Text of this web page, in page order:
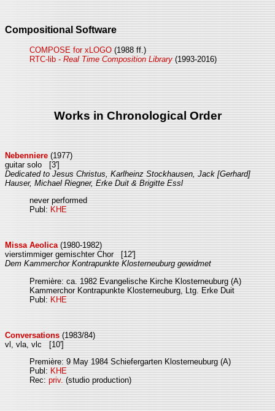
Compositional Software
COMPOSE for xLOGO (1988 ff.)
RTC-lib - Real Time Composition Library (1993-2016)
Works in Chronological Order
Nebenniere (1977)
guitar solo [3']
Dedicated to Jesus Christus, Karlheinz Stockhausen, Jack [Gerhard]
Hauser, Michael Riegner, Erke Duit & Brigitte Essl
never performed
Publ: KHE
Missa Aeolica(1980-1982)
vierstimmiger gemischter Chor [12']
Dem Kammerchor Kontrapunkte Klosterneuburg gewidmet
Première: ca. 1982 Evangelische Kirche Klosterneuburg (A)
Kammerchor Kontrapunkte Klosterneuburg, Ltg. Erke Duit
Publ: KHE
Conversations (1983/84)
vl, vla, vlc [10']
Première: 9 May 1984 Schiefergarten Klosterneuburg (A)
Publ: KHE
Rec: priv. (studio production)